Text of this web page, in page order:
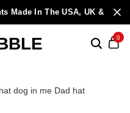
Made In The USA, UK &
0
dog in me Dad hat